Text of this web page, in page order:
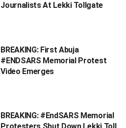
Journalists At Lekki Tollgate
BREAKING: First Abuja
#ENDSARS Memorial Protest
Video Emerges
BREAKING: #EndSARS Memorial